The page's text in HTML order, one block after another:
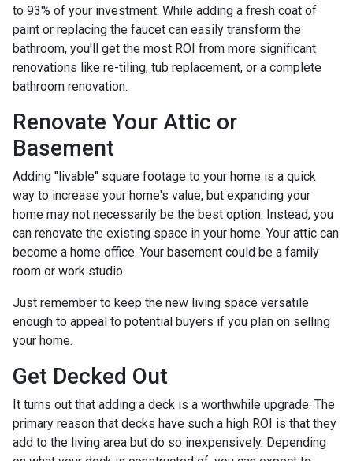
to 93% of your investment. While adding a fresh coat of
paint or replacing the faucet can easily transform the
bathroom, you'll get the most ROI from more significant
renovations like re-tiling, tub replacement, or a complete
bathroom renovation.
Renovate Your Attic or
Basement
Adding "livable" square footage to your home is a quick
way to increase your home's value, but expanding your
home may not necessarily be the best option. Instead, you
can renovate the existing space in your home. Your attic can
become a home office. Your basement could be a family
room or work studio.
Just remember to keep the new living space versatile
enough to appeal to potential buyers if you plan on selling
your home.
Get Decked Out
It turns out that adding a deck is a worthwhile upgrade. The
primary reason that decks have such a high ROI is that they
add to the living area but do so inexpensively. Depending